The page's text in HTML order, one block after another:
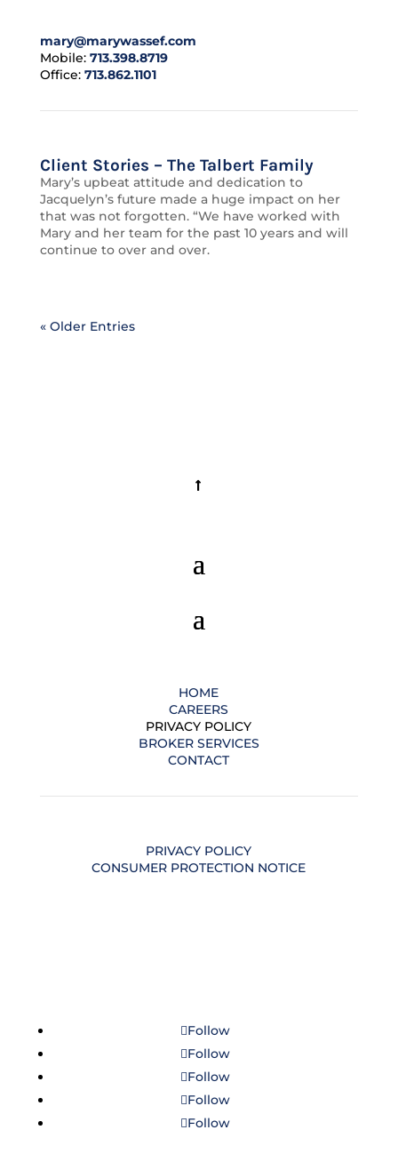
mary@marywassef.com
Mobile: 713.398.8719
Office: 713.862.1101
Client Stories – The Talbert Family
Mary’s upbeat attitude and dedication to
Jacquelyn’s future made a huge impact on her
that was not forgotten. “We have worked with
Mary and her team for the past 10 years and will
continue to over and over.
« Older Entries
HOME
CAREERS
PRIVACY POLICY
BROKER SERVICES
CONTACT
PRIVACY POLICY
CONSUMER PROTECTION NOTICE
Follow
Follow
Follow
Follow
Follow